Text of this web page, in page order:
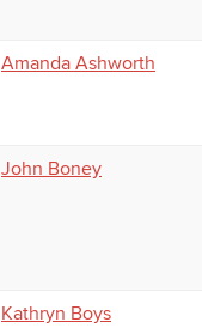
Amanda Ashworth
John Boney
Kathryn Boys